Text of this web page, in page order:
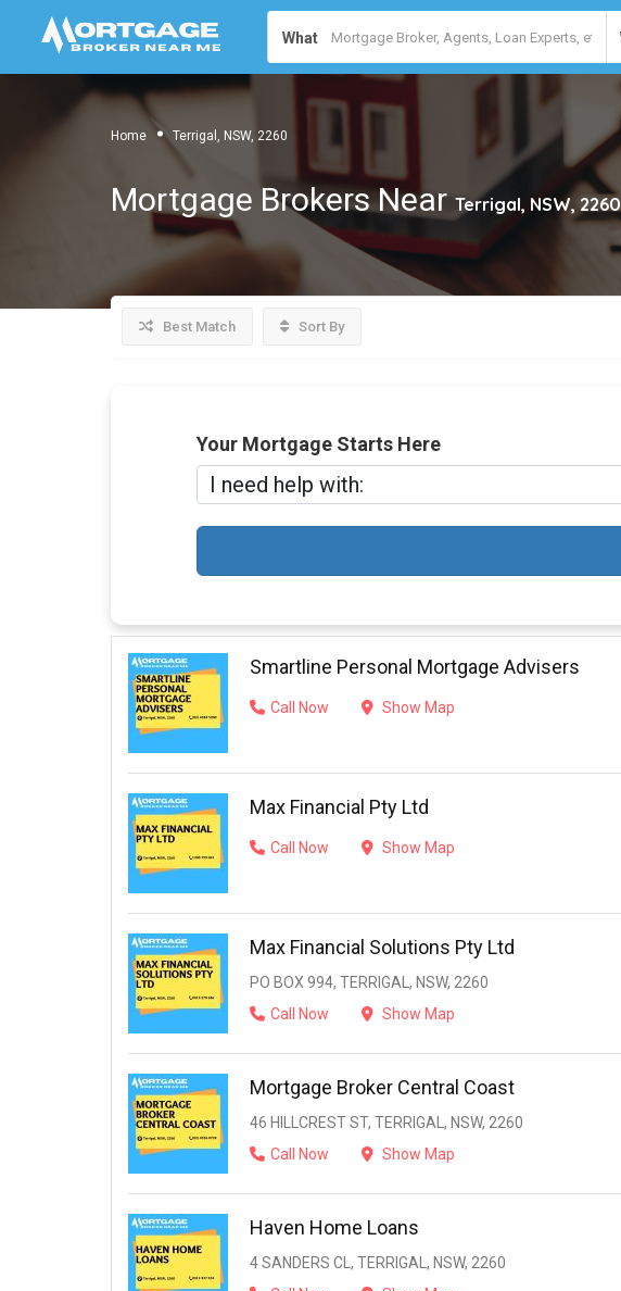
What
Home Terrigal, NSW, 2260
Mortgage Brokers Near Terrigal, NSW, 2260
Best Match Sort By
Your Mortgage Starts Here
Smartline Personal Mortgage Advisers
Call Now Show Map
Max Financial Pty Ltd
Call Now Show Map
Max Financial Solutions Pty Ltd
PO BOX 994, TERRIGAL, NSW, 2260
Call Now
Show Map
Mortgage Broker Central Coast
46 HILLCREST ST, TERRIGAL, NSW, 2260
Call Now
Show Map
Haven Home Loans
4 SANDERS CL, TERRIGAL, NSW, 2260